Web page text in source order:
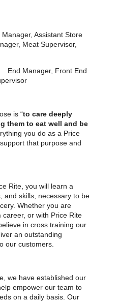
Manager, Assistant Store
Meat Supervisor,
Front End
is “to care deeply
them to eat well and be
you do as a Price
that purpose and
Rite, you will learn a
and skills, necessary to be
Whether you are
or with Price Rite
in cross training our
an outstanding
our customers.
we have established our
empower our team to
on a daily basis. Our